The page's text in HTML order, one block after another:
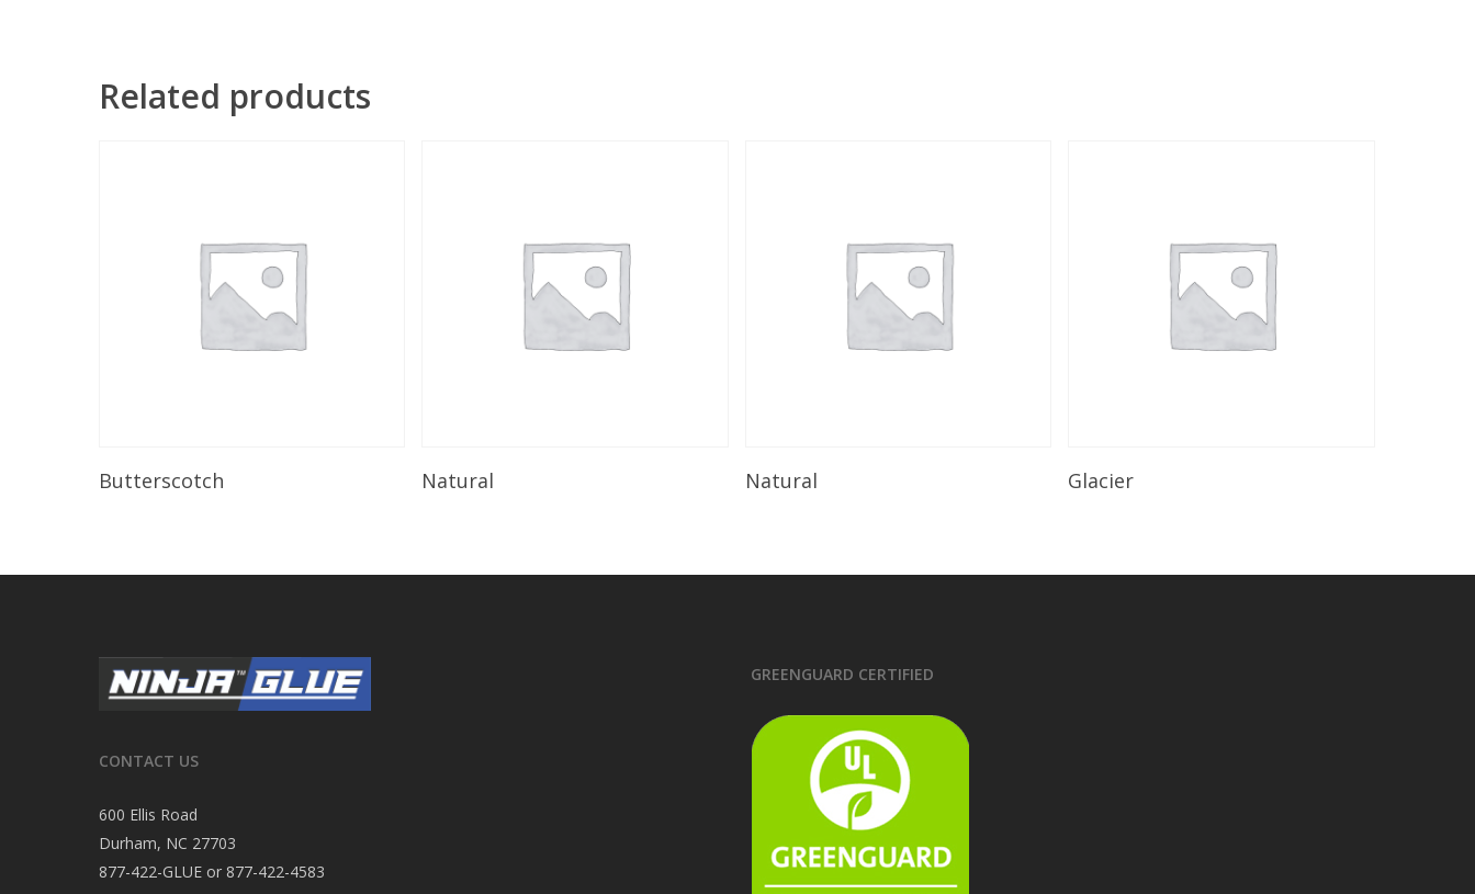
Related products
Read More
Butterscotch Natural Natural Glacier
CONTACT US
600 Ellis Road
Durham, NC 27703
877-422-GLUE or 877-422-4583
GREENGUARD CERTIFIED